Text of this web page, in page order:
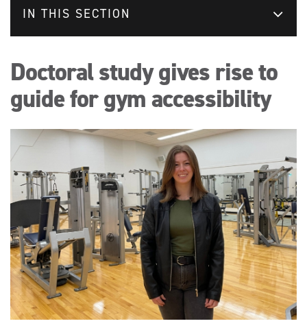
IN THIS SECTION
Doctoral study gives rise to
guide for gym accessibility